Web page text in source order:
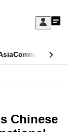
Sign
My
Commentary
Chinese